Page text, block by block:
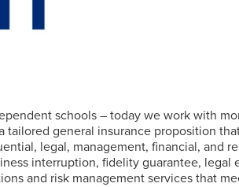
schools – today we work with
general insurance proposition
legal, management, financial, and
interruption, fidelity guarantee, legal
and risk management services that